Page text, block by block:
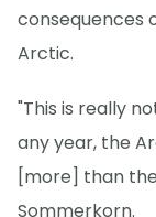
consequences
Arctic.
"This is really
any year, the
[more] than
Sommerkorn.